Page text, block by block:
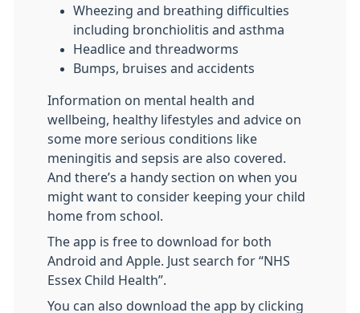
Wheezing and breathing difficulties
including bronchiolitis and asthma
Headlice and threadworms
Bumps, bruises and accidents
Information on mental health and
wellbeing, healthy lifestyles and advice on
some more serious conditions like
meningitis and sepsis are also covered.
And there’s a handy section on when you
might want to consider keeping your child
home from school.
The app is free to download for both
Android and Apple. Just search for “NHS
Essex Child Health”.
You can also download the app by clicking